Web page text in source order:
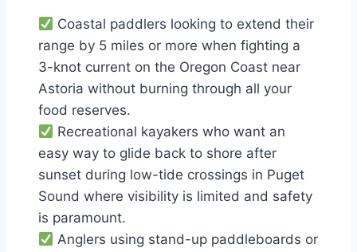
Coastal paddlers looking to extend their
range by 5 miles or more when fighting a
3-knot current on the Oregon Coast near
Astoria without burning through all your
food reserves.
Recreational kayakers who want an
easy way to glide back to shore after
sunset during low-tide crossings in Puget
Sound where visibility is limited and safety
is paramount.
Anglers using stand-up paddleboards or